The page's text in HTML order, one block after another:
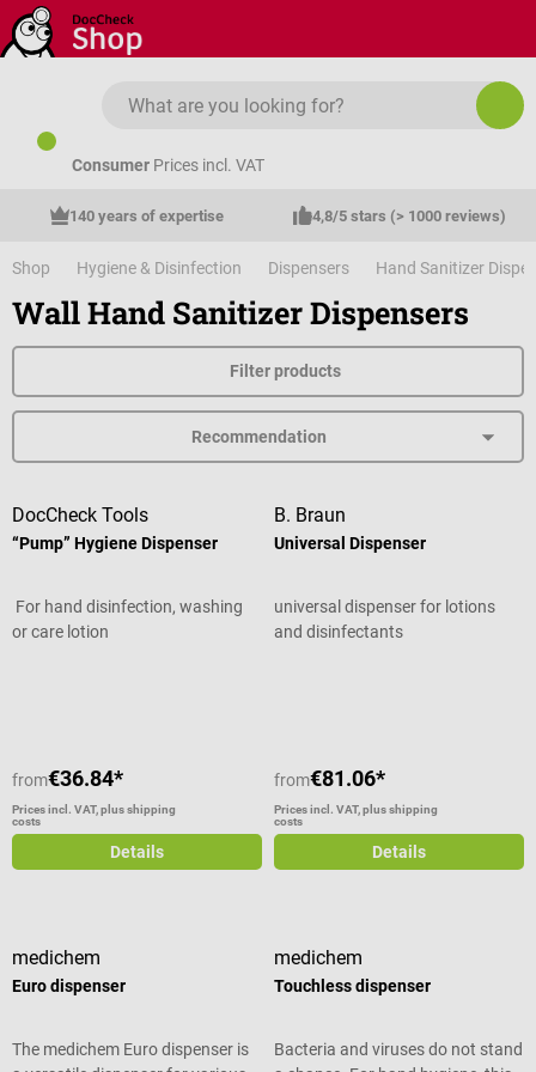
Skip to main content
Consumer Prices incl. VAT
140 years of expertise 4,8/5 stars (> 1000 reviews)
Shop Hygiene & Disinfection Dispensers Hand Sanitizer
Wall Hand Sanitizer Dispensers
Filter products
DocCheck Tools
“Pump” Hygiene Dispenser
For hand disinfection, washing
or care lotion
from€36.84*
Prices incl. VAT, plus shipping
costs
Details
B. Braun
Universal Dispenser
universal dispenser for lotions
and disinfectants
from€81.06*
Prices incl. VAT, plus shipping
costs
Details
medichem
Euro dispenser
The medichem Euro dispenser is
medichem
Touchless dispenser
Bacteria and viruses do not stand